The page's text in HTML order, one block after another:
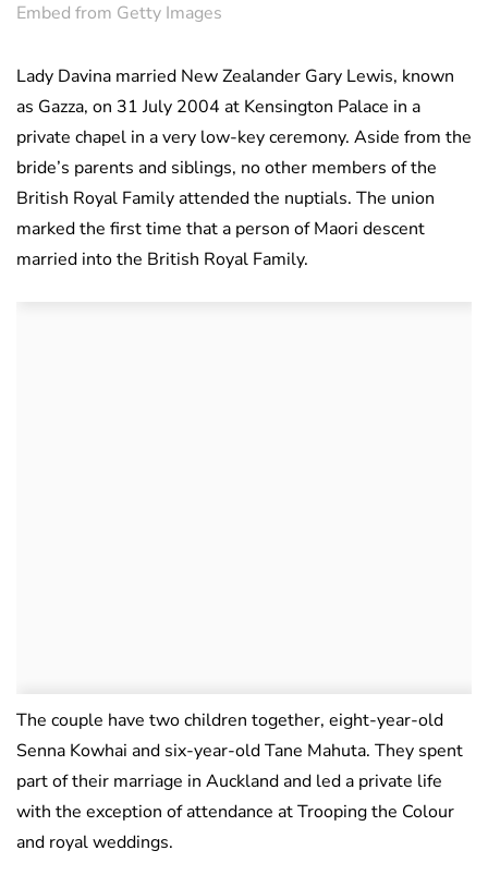
Embed from Getty Images
Lady Davina married New Zealander Gary Lewis, known
as Gazza, on 31 July 2004 at Kensington Palace in a
private chapel in a very low-key ceremony. Aside from the
bride’s parents and siblings, no other members of the
British Royal Family attended the nuptials. The union
marked the first time that a person of Maori descent
married into the British Royal Family.
The couple have two children together, eight-year-old
Senna Kowhai and six-year-old Tane Mahuta. They spent
part of their marriage in Auckland and led a private life
with the exception of attendance at Trooping the Colour
and royal weddings.